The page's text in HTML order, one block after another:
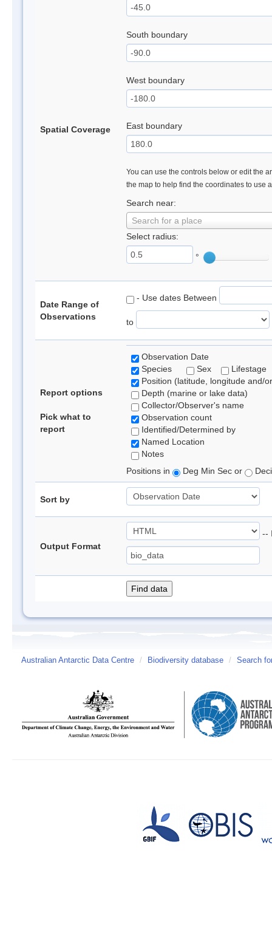
Spatial Coverage
South boundary
West boundary
East boundary
You can use the controls below or edit the
the map to help find the coordinates to use
Search near:
Search for a place
Select radius:
°
Date Range of
Observations
- Use dates Between
to
Report options
Pick what to
report
Observation Date
Species
Sex
Lifestage
Position (latitude, longitude and/
Depth (marine or lake data)
Collector/Observer's name
Observation count
Identified/Determined by
Named Location
Notes
Positions in
Deg Min Sec or
Sort by
Output Format
--
Australian Antarctic Data Centre / Biodiversity database / Search